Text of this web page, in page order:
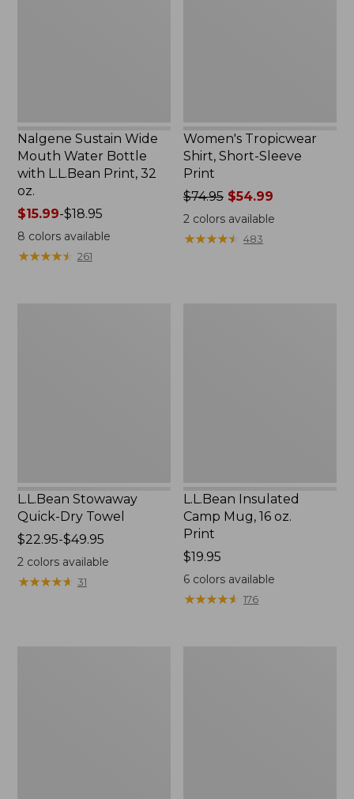
Nalgene Sustain Wide
Mouth Water Bottle
with L.L.Bean Print, 32
oz.
Price
range
from:
$15.99-$18.95
8 colors available
★★★★★
★★★★★ 261
Women's Tropicwear
Shirt, Short-Sleeve
Print
Price
was
from:
$74.95 $54.99
2 colors available
★★★★★
★★★★★ 483
L.L.Bean Stowaway
Quick-Dry Towel
Price
range
from:
$22.95
$22.95-$49.95
2 colors available
★★★★★
★★★★★ 31
L.L.Bean Insulated
Camp Mug, 16 oz.
Print
Price:
$19.95
$19.95
6 colors available
★★★★★
★★★★★ 176